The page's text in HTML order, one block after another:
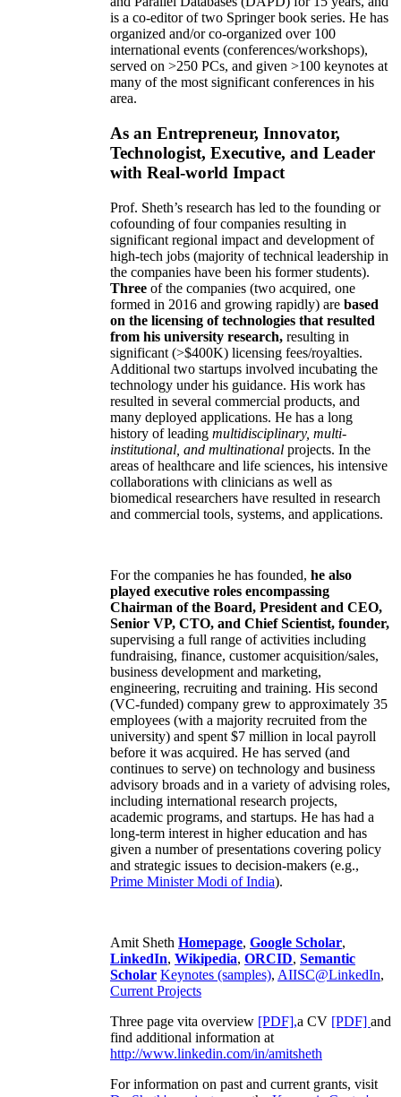
is a co-editor of two Springer book series. He has
organized and/or co-organized over 100
international events (conferences/workshops),
served on >250 PCs, and given >100 keynotes at
many of the most significant conferences in his
area.
As an Entrepreneur, Innovator,
Technologist, Executive, and Leader
with Real-world Impact
Prof. Sheth’s research has led to the founding or
cofounding of four companies resulting in
significant regional impact and development of
high-tech jobs (majority of technical leadership in
the companies have been his former students).
Three of the companies (two acquired, one
formed in 2016 and growing rapidly) are based
on the licensing of technologies that resulted
from his university research, resulting in
significant (>$400K) licensing fees/royalties.
Additional two startups involved incubating the
technology under his guidance. His work has
resulted in several commercial products, and
many deployed applications. He has a long
history of leading multidisciplinary, multi-
institutional, and multinational projects. In the
areas of healthcare and life sciences, his intensive
collaborations with clinicians as well as
biomedical researchers have resulted in research
and commercial tools, systems, and applications.
For the companies he has founded, he also
played executive roles encompassing
Chairman of the Board, President and CEO,
Senior VP, CTO, and Chief Scientist, founder,
supervising a full range of activities including
fundraising, finance, customer acquisition/sales,
business development and marketing,
engineering, recruiting and training. His second
(VC-funded) company grew to approximately 35
employees (with a majority recruited from the
university) and spent $7 million in local payroll
before it was acquired. He has served (and
continues to serve) on technology and business
advisory broads and in a variety of advising roles,
including international research projects,
academic programs, and startups. He has had a
long-term interest in higher education and has
given a number of presentations covering policy
and strategic issues to decision-makers (e.g.,
Prime MinisterModi of India).
Amit Sheth Homepage, Google Scholar,
LinkedIn, Wikipedia, ORCID, Semantic
Scholar Keynotes (samples), AIISC@LinkedIn,
Current Projects
Three page vita overview [PDF],a CV [PDF] and
find additional information at
http://www.linkedin.com/in/amitsheth
For information on past and current grants, visit